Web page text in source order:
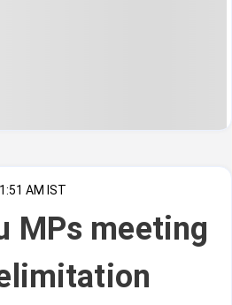
AM IST
MPs meeting